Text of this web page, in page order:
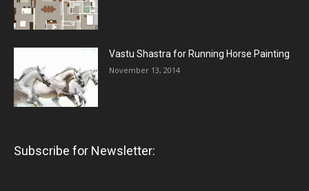
Vastu Shastra for Running Horse Painting
November 13, 2014
Subscribe for Newsletter: